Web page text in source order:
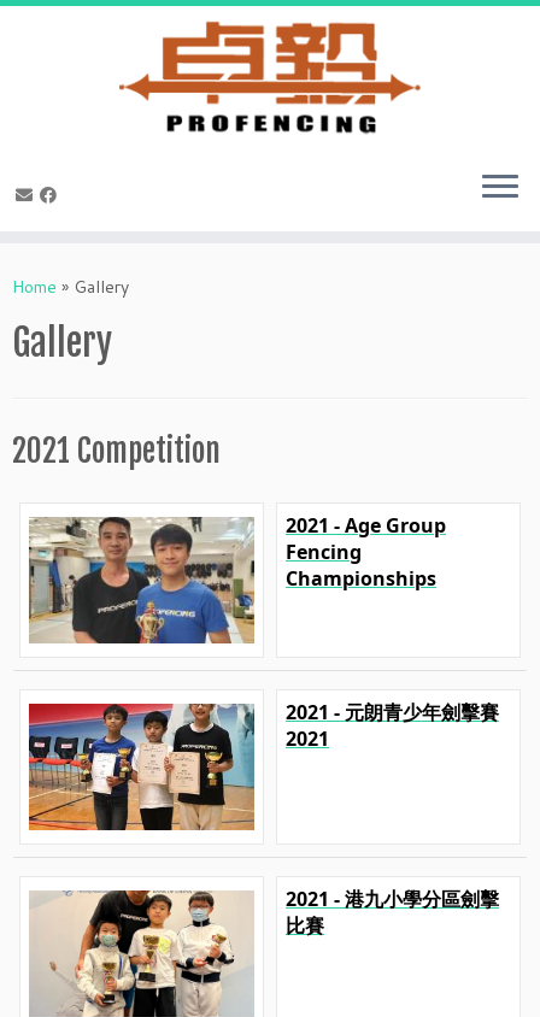
toHome » Gallery
Gallery
2021 Competition
2021 - Age Group
Fencing
Championships
2021 - 元朗青少年劍擊賽
2021
2021 - 港九小學分區劍擊
比賽